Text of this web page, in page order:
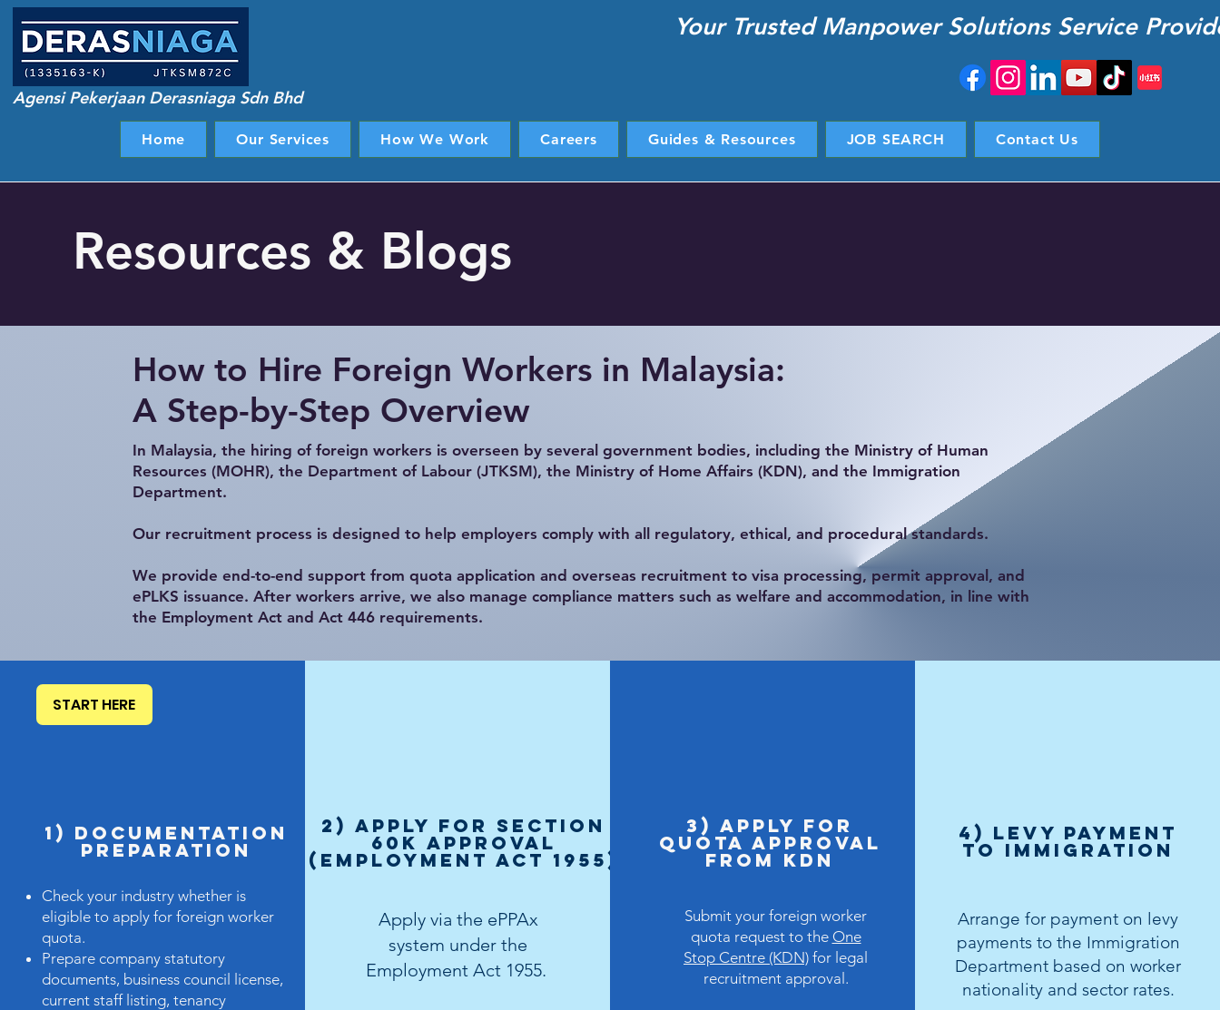
Agensi Pekerjaan Derasniaga Sdn Bhd
Your Trusted Manpower Solutions Service
Home Our Services How We Work Careers Guides & Resources JOB SEARCH Contact Us
Resources & Blogs
In Malaysia, the hiring of foreign workers is overseen by several government bodies, including the Ministry of Human
Resources (MOHR), the Department of Labour (JTKSM), the Ministry of Home Affairs (KDN), and the Immigration
Department.
Our recruitment process is designed to help employers comply with all regulatory, ethical, and procedural standards.
We provide end-to-end support from quota application and overseas recruitment to visa processing, permit approval, and
ePLKS issuance. After workers arrive, we also manage compliance matters such as welfare and accommodation, in line with
the Employment Act and Act 446 requirements.
How to Hire Foreign Workers in Malaysia:
A Step-by-Step Overview
START HERE
1) dOCUMENTATION
PREPARATION
Check your industry whether is
eligible to apply for foreign worker
quota.
Prepare company statutory
documents, business council license,
current staff listing, tenancy
2) Apply for Section
60K Approval
(Employment Act 1955)
Apply via the ePPAx
system under the
Employment Act 1955.
3) Apply for
Quota APPROVAL
FROM KDN
Submit your foreign worker
quota request to the One
Stop Centre (KDN) for legal
recruitment approval.
4) levy payment
to immigration
Arrange for payment on levy
payments to the Immigration
Department based on worker
nationality and sector rates.